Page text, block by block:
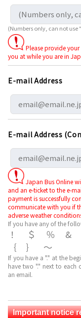
(Numbers only, can not
Please provide
you at while you are in
E-mail Address
E-mail Address
Japan Bus Online
and an e-ticket to the e-
payment is successfully
communicate with you if
adverse weather
If you have any of the
！＄％
｛｝～
If you have a "." at the
have two "." next to each
an email.
Important notice